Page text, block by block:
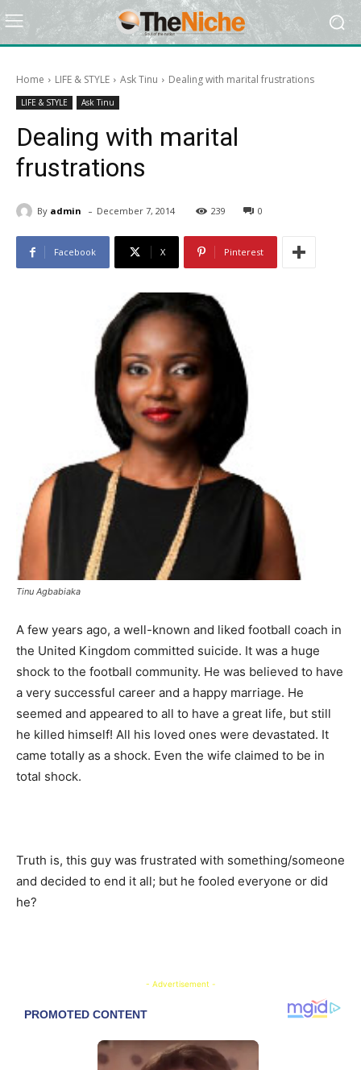
Home LIFE & STYLE Ask Tinu Dealing with marital frustrations
LIFE & STYLE Ask Tinu
Dealing with marital
frustrations
By admin - December 7, 2014 239 0
Facebook X Pinterest
Tinu Agbabiaka
A few years ago, a well-known and liked football coach in
the United Kingdom committed suicide. It was a huge
shock to the football community. He was believed to have
a very successful career and a happy marriage. He
seemed and appeared to all to have a great life, but still
he killed himself! All his loved ones were devastated. It
came totally as a shock. Even the wife claimed to be in
total shock.
Truth is, this guy was frustrated with something/someone
and decided to end it all; but he fooled everyone or did
he?
- Advertisement -